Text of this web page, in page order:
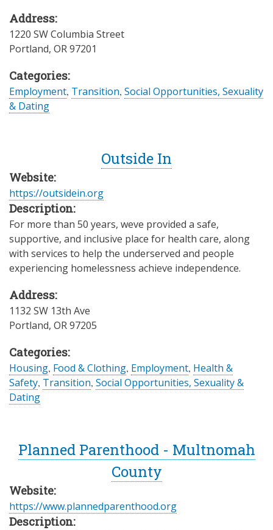
Address:
1220 SW Columbia Street
Portland, OR97201
Categories:
Employment, Transition, Social Opportunities, Sexuality
& Dating
Outside In
Website:
https://outsidein.org
Description:
For more than 50 years, weve provided a safe,
supportive, and inclusive place for health care, along
with services to help the underserved and people
experiencing homelessness achieve independence.
Address:
1132 SW 13th Ave
Portland, OR97205
Categories:
Housing, Food & Clothing, Employment, Health &
Safety, Transition, Social Opportunities, Sexuality &
Dating
Planned Parenthood - Multnomah
County
Website:
https://www.plannedparenthood.org
Description: